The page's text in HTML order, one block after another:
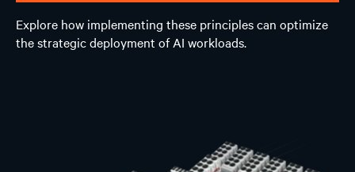
Explore how implementing these principles can optimize
the strategic deployment of AI workloads.